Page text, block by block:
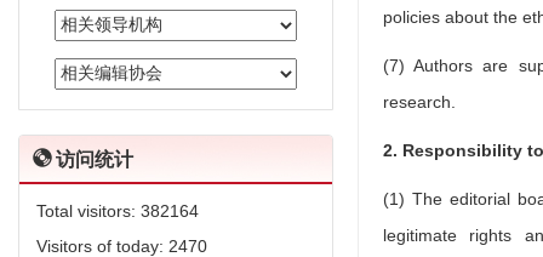
访问统计
Total visitors: 382164
Visitors of today: 2470
policies about the
(7) Authors are
research.
2. Responsibility
(1) The editorial
legitimate rights